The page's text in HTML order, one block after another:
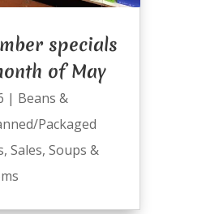
specials
of May
| Beans &
Packaged
, Sales, Soups &